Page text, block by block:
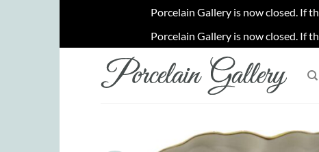
Porcelain Gallery is now closed. If
Porcelain Gallery is now closed. If